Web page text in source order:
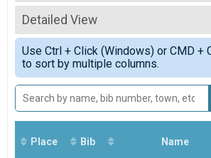
5k Run
Participant Lookup & Tracking
All Results
Top Male Finisher - Open
Top Female Finisher - Open
Male 14 and Under
Male 15 to 24
Male 25 to 34
Male 35 to 44
Male 45 to 54
Male 55 to 64
Male 65 to 74
Detailed View
Simple View
Detailed View
Use Ctrl + Click (Windows) or CMD +
to sort by multiple columns.
Place Bib Name